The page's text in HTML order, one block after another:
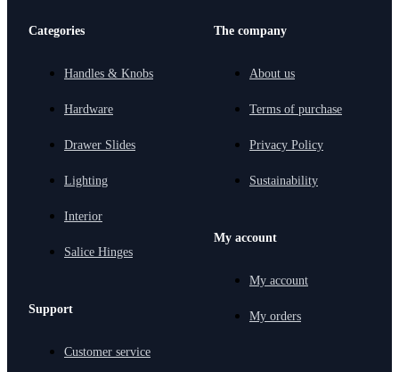
Categories
Handles & Knobs
Hardware
Drawer Slides
Lighting
Interior
Salice Hinges
Support
Customer service
The company
About us
Terms of purchase
Privacy Policy
Sustainability
My account
My account
My orders